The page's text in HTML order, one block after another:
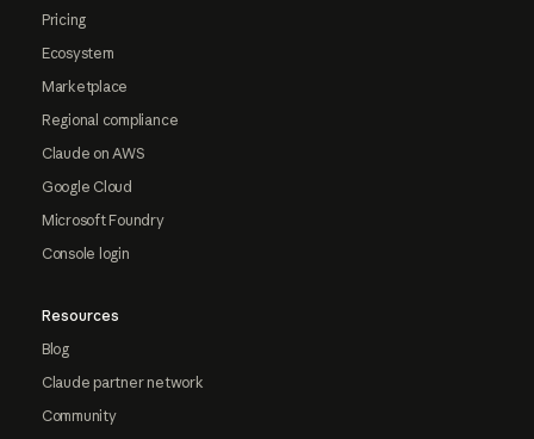
Pricing
Ecosystem
Marketplace
Regional compliance
Claude on AWS
Google Cloud
Microsoft Foundry
Console login
Resources
Blog
Claude partner network
Community